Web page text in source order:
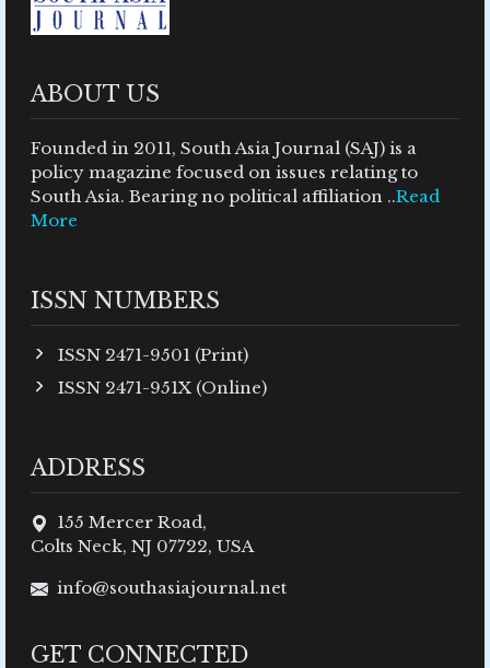
ABOUT US
Founded in 2011, South Asia Journal (SAJ) is a
policy magazine focused on issues relating to
South Asia. Bearing no political affiliation ..Read
More
ISSN NUMBERS
ISSN 2471-9501 (Print)
ISSN 2471-951X (Online)
ADDRESS
155 Mercer Road,
Colts Neck, NJ 07722, USA
info@southasiajournal.net
GET CONNECTED